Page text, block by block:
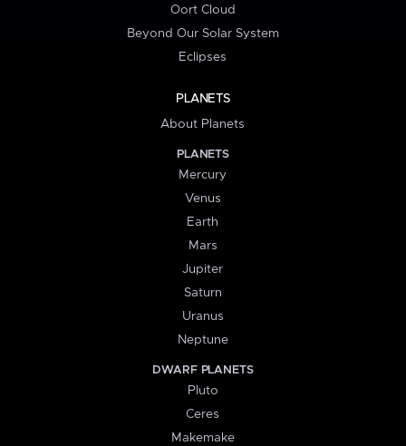
Oort Cloud
Beyond Our Solar System
Eclipses
PLANETS
About Planets
PLANETS
Mercury
Venus
Earth
Mars
Jupiter
Saturn
Uranus
Neptune
DWARF PLANETS
Pluto
Ceres
Makemake